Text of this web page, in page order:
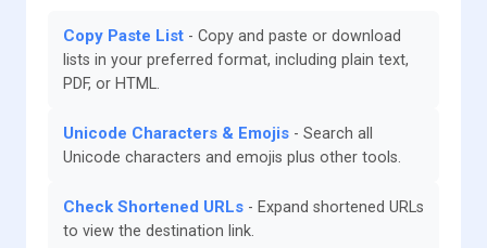
Copy Paste List
Copy and paste or download
lists in your preferred format, including plain text,
PDF, or HTML.
Unicode Characters & Emojis
Search all
Unicode characters and emojis plus other tools.
Check Shortened URLs
Expand shortened URLs
to view the destination link.